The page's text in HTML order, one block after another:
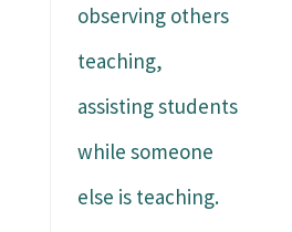
observing others
teaching,
assisting students
while someone
else is teaching.